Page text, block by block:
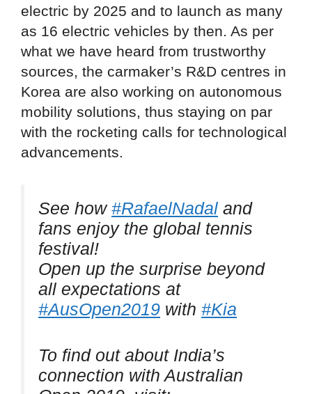
electric by 2025 and to launch as many
as 16 electric vehicles by then. As per
what we have heard from trustworthy
sources, the carmaker’s R&D centres in
Korea are also working on autonomous
mobility solutions, thus staying on par
with the rocketing calls for technological
advancements.
See how#RafaelNadal and
fans enjoy the global tennis
festival!
Open up the surprise beyond
all expectations at
#AusOpen2019 with #Kia
To find out about India’s
connection with Australian